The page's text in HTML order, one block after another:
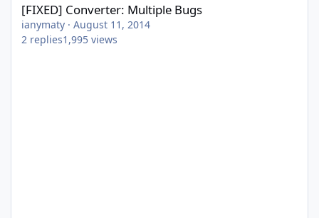
[FIXED] Converter: Multiple Bugs
ianymaty · August 11, 2014
2 replies1,995 views